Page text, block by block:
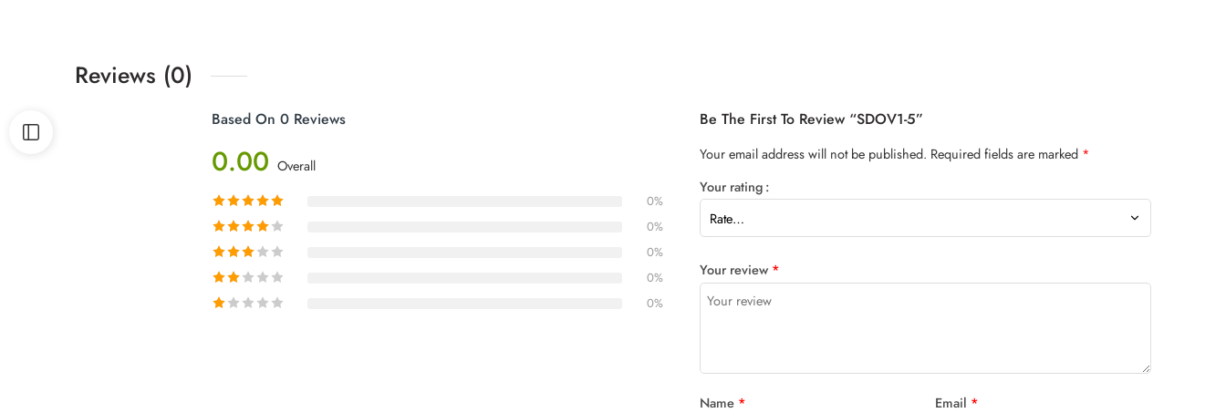
Reviews (0)
Based On 0 Reviews
0.00 Overall
0%
0%
0%
0%
0%
Be The First To Review “SDOV1-5”
Your email address will not be published. Required fields are marked *
Your rating
Your review *
Name * Email *